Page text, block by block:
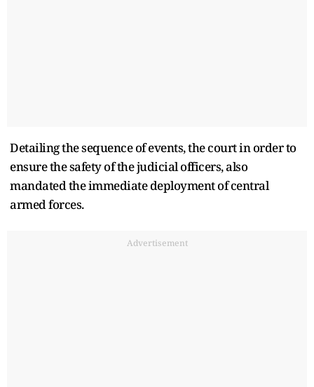
Detailing the sequence of events, the court in order to
ensure the safety of the judicial officers, also
mandated the immediate deployment of central
armed forces.
Advertisement